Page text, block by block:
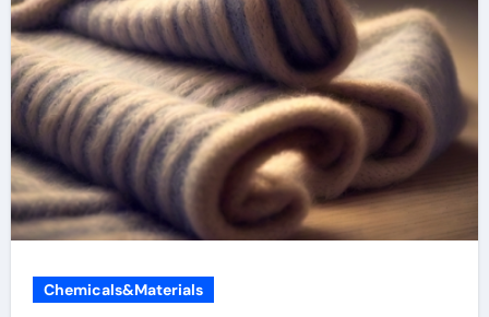
Chemicals&Materials